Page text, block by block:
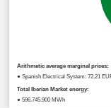
Arithmetic average marginal prices:
Total Iberian Market energy:
● 596.745,900 MWh